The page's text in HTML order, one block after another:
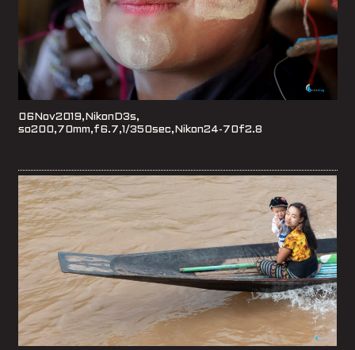
06Nov2019,NikonD3s,
so200,70mm,f6.7,1/350sec,Nikon24-70f2.8